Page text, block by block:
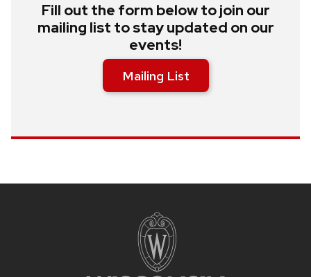
Fill out the form below to join our
mailing list to stay updated on our
events!
Mailing List